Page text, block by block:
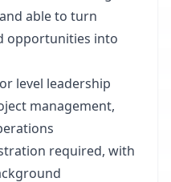
able to turn
opportunities into
level leadership
management,
required, with